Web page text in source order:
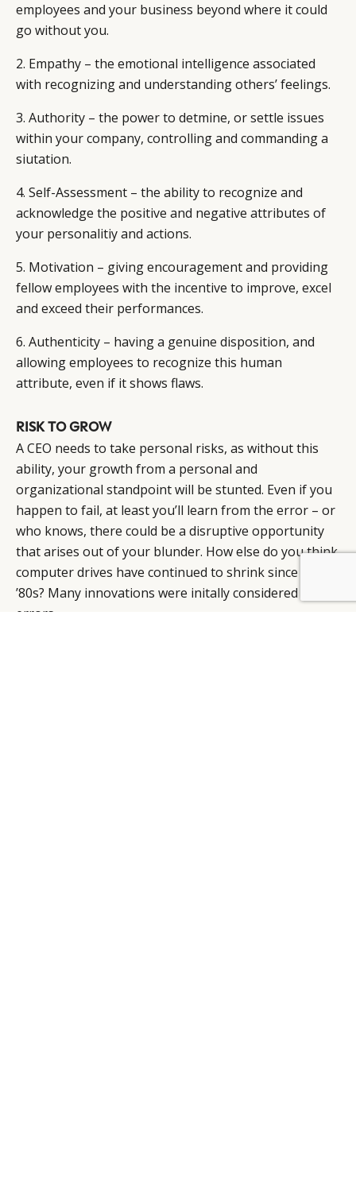
employees and your business beyond where it could
go without you.
2. Empathy – the emotional intelligence associated
with recognizing and understanding others’ feelings.
3. Authority – the power to detmine, or settle issues
within your company, controlling and commanding a
siutation.
4. Self-Assessment – the ability to recognize and
acknowledge the positive and negative attributes of
your personalitiy and actions.
5. Motivation – giving encouragement and providing
fellow employees with the incentive to improve, excel
and exceed their performances.
6. Authenticity – having a genuine disposition, and
allowing employees to recognize this human
attribute, even if it shows flaws.
RISK TO GROW
A CEO needs to take personal risks, as without this
ability, your growth from a personal and
organizational standpoint will be stunted. Even if you
happen to fail, at least you’ll learn from the error – or
who knows, there could be a disruptive opportunity
that arises out of your blunder. How else do you think
computer drives have continued to shrink since the
’80s? Many innovations were initally considered
errors.
BY DLG © DLG. 2026